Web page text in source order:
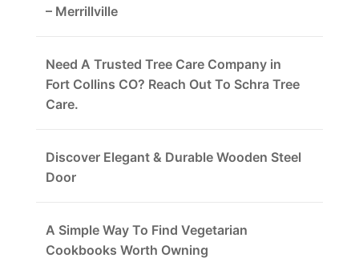
– Merrillville
Need A Trusted Tree Care Company in
Fort Collins CO? Reach Out To Schra Tree
Care.
Discover Elegant & Durable Wooden Steel
Door
A Simple Way To Find Vegetarian
Cookbooks Worth Owning